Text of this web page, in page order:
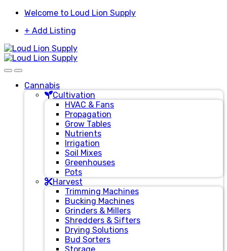
Skip
navigation
Skip
content
Welcome to Loud Lion Supply
+ Add Listing
Cannabis
Cultivation
HVAC & Fans
Propagation
Grow Tables
Nutrients
Irrigation
Soil Mixes
Greenhouses
Pots
Harvest
Trimming Machines
Bucking Machines
Grinders & Millers
Shredders & Sifters
Drying Solutions
Bud Sorters